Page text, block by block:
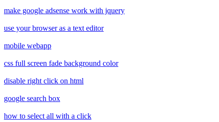
make google adsense work with jquery
use your browser as a text editor
mobile webapp
css full screen fade background color
disable right click on html
google search box
how to select all with a click